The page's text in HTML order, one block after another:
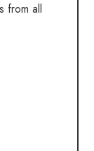
from all